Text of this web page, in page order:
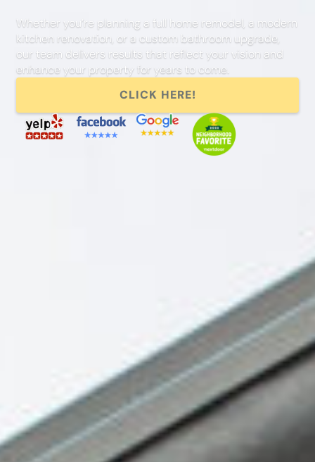
Whether you’re planning a full home remodel, a modern
kitchen renovation, or a custom bathroom upgrade,
our team delivers results that reflect your vision and
enhance your property for years to come.
CLICK HERE!